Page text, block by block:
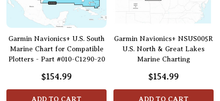
Garmin Navionics+ U.S. South
Marine Chart for Compatible
Plotters - Part #010-C1290-20
$154.99
ADD TO CART
Garmin Navionics+ NSUS005R
U.S. North & Great Lakes
Marine Charting
$154.99
ADD TO CART